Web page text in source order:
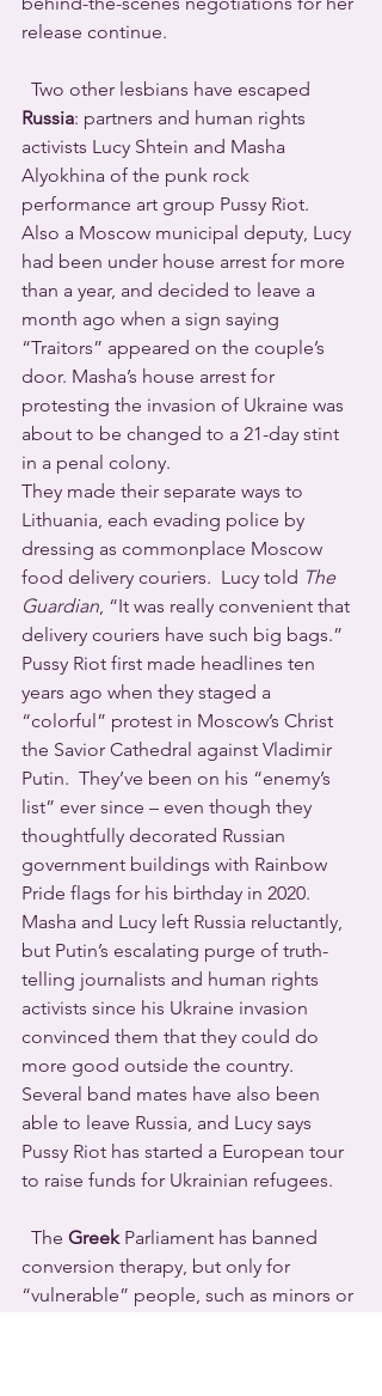
release continue.
  Two other lesbians have escaped
Russia: partners and human rights
activists Lucy Shtein and Masha
Alyokhina of the punk rock
performance art group Pussy Riot.
Also a Moscow municipal deputy, Lucy
had been under house arrest for more
than a year, and decided to leave a
month ago when a sign saying
“Traitors” appeared on the couple’s
door. Masha’s house arrest for
protesting the invasion of Ukraine was
about to be changed to a 21-day stint
in a penal colony.
They made their separate ways to
Lithuania, each evading police by
dressing as commonplace Moscow
food delivery couriers.  Lucy told The
Guardian , “It was really convenient that
delivery couriers have such big bags.”
Pussy Riot first made headlines ten
years ago when they staged a
“colorful” protest in Moscow’s Christ
the Savior Cathedral against Vladimir
Putin.  They’ve been on his “enemy’s
list” ever since – even though they
thoughtfully decorated Russian
government buildings with Rainbow
Pride flags for his birthday in 2020.
Masha and Lucy left Russia reluctantly,
but Putin’s escalating purge of truth-
telling journalists and human rights
activists since his Ukraine invasion
convinced them that they could do
more good outside the country.
Several band mates have also been
able to leave Russia, and Lucy says
Pussy Riot has started a European tour
to raise funds for Ukrainian refugees.
  The
Greek Parliament has banned
conversion therapy, but only for
“vulnerable” people, such as minors or